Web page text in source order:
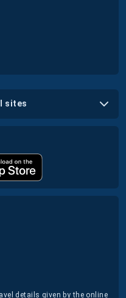
sites
details given by the online